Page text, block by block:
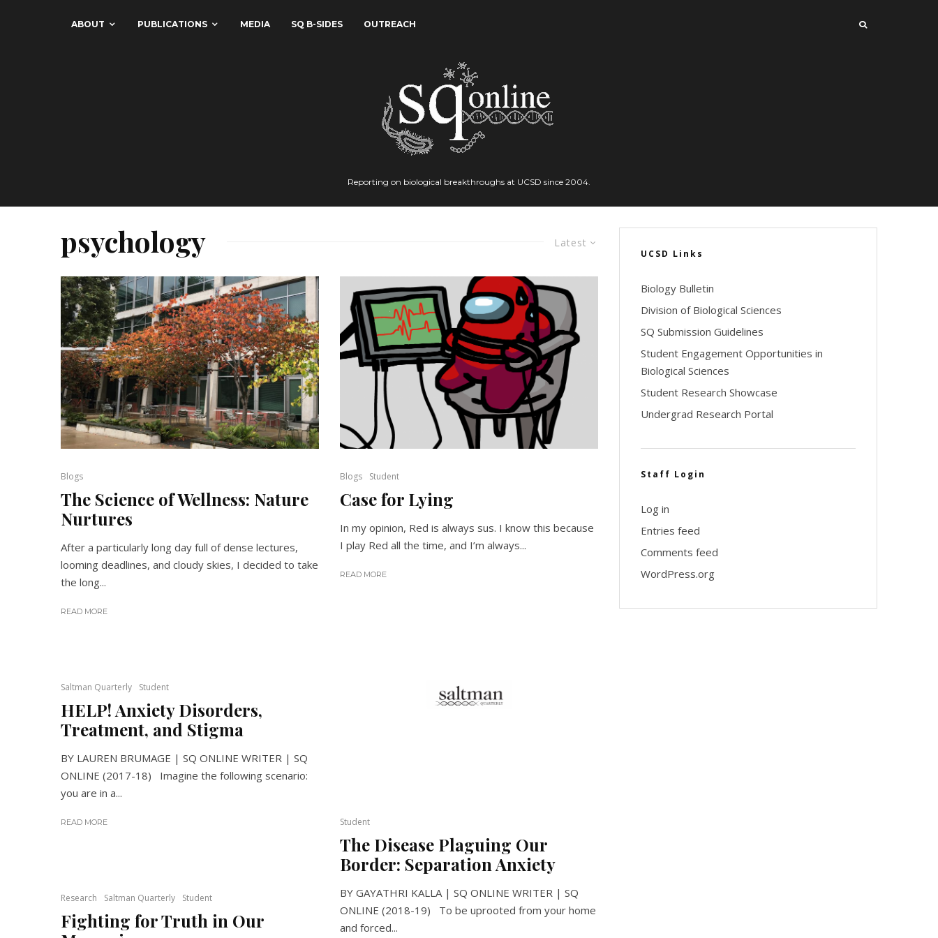
ABOUT PUBLICATIONS MEDIA SQ B-SIDES OUTREACH
Reporting on biological breakthroughs at UCSD since 2004.
Latest
psychology
Blogs
The Science of Wellness: Nature
Nurtures
After a particularly long day full of dense lectures,
looming deadlines, and cloudy skies, I decided to take
the long...
READ MORE
Blogs Student
Case for Lying
In my opinion, Red is always sus. I know this because
I play Red all the time, and I’m always...
READ MORE
Student
The Disease Plaguing Our
Border: Separation Anxiety
BY GAYATHRI KALLA | SQ ONLINE WRITER | SQ
ONLINE (2018-19) To be uprooted from your home
and forced...
Saltman Quarterly Student
HELP! Anxiety Disorders,
Treatment, and Stigma
BY LAUREN BRUMAGE | SQ ONLINE WRITER | SQ
ONLINE (2017-18) Imagine the following scenario:
you are in a...
READ MORE
Research Saltman Quarterly Student
Fighting for Truth in Our
UCSD Links
Biology Bulletin
Division of Biological Sciences
SQ Submission Guidelines
Student Engagement Opportunities in
Biological Sciences
Student Research Showcase
Undergrad Research Portal
Staff Login
Log in
Entries feed
Comments feed
WordPress.org